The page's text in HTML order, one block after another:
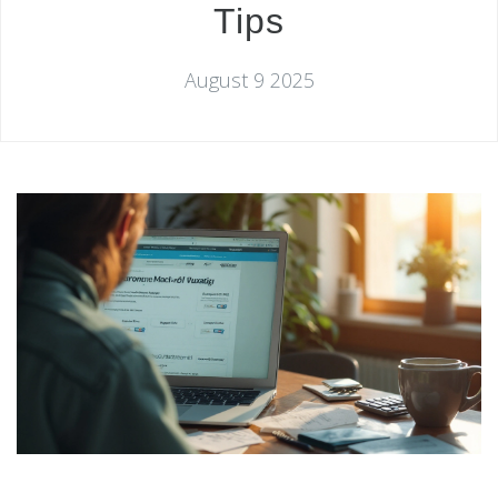
Tips
August 9 2025